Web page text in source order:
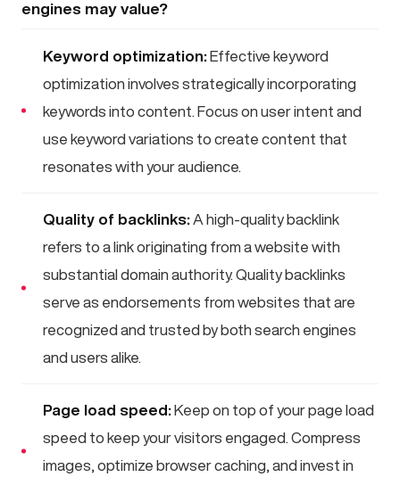
engines may value?
Keyword optimization:Effective keyword
optimization involves strategically incorporating
keywords into content. Focus on user intent and
use keyword variations to create content that
resonates with your audience.
Quality of backlinks: A high-quality backlink
refers to a link originating from a website with
substantial domain authority. Quality backlinks
serve as endorsements from websites that are
recognized and trusted by both search engines
and users alike.
Page load speed:Keep on top of your page load
speed to keep your visitors engaged. Compress
images, optimize browser caching, and invest in